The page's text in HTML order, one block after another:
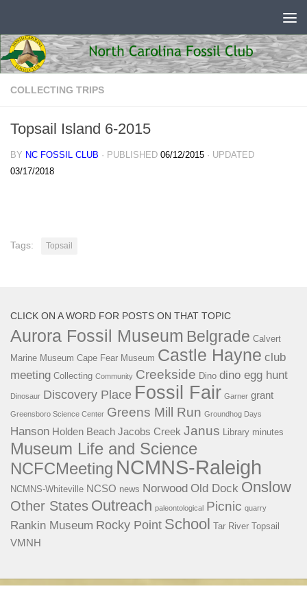
COLLECTING TRIPS
Topsail Island 6-2015
BY NC FOSSIL CLUB · PUBLISHED 06/12/2015 · UPDATED
03/17/2018
Tags: Topsail
CLICK ON A WORD FOR POSTS ON THAT TOPIC
Aurora Fossil Museum Belgrade Calvert
Marine Museum Cape Fear Museum Castle Hayne club
meeting Collecting Community Creekside Dino dino egg hunt
Dinosaur Discovery Place Fossil Fair Garner grant
Greensboro Science Center Greens Mill Run Groundhog Days
Hanson Holden Beach Jacobs Creek Janus Library minutes
Museum Life and Science
NCFCMeeting NCMNS-Raleigh
NCMNS-Whiteville NCSO news Norwood Old Dock Onslow
Other States Outreach paleontological Picnic quarry
Rankin Museum Rocky Point School Tar River Topsail
VMNH